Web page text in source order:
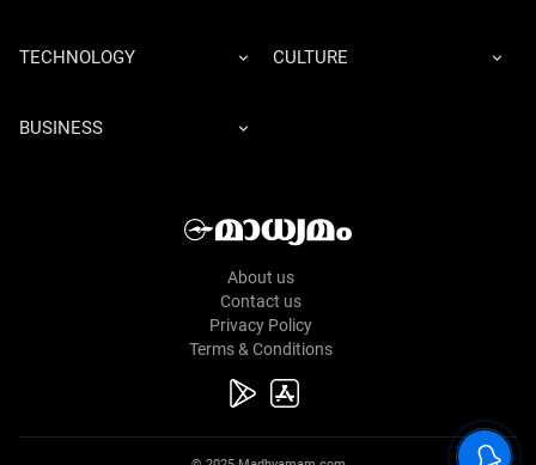
TECHNOLOGY CULTURE
BUSINESS
About us
Contact us
Privacy Policy
Terms & Conditions